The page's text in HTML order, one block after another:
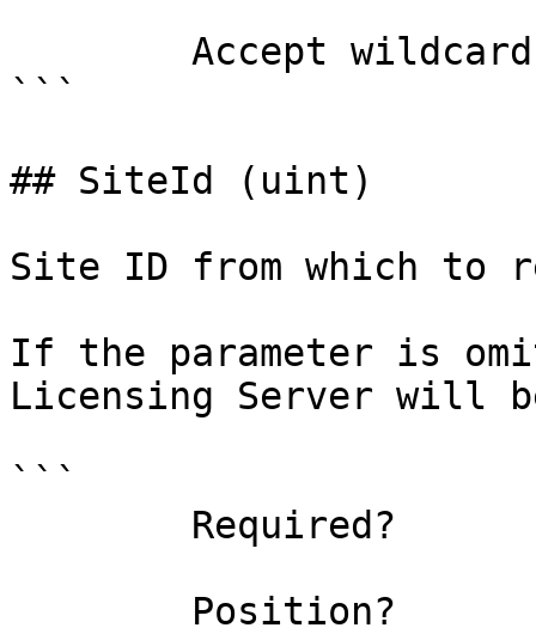
```
## SiteId (uint)
Site ID from which to
If the parameter is
Licensing Server will
```